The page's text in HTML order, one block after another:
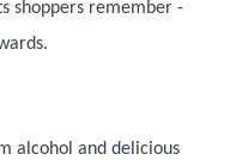
shoppers remember -
alcohol and delicious